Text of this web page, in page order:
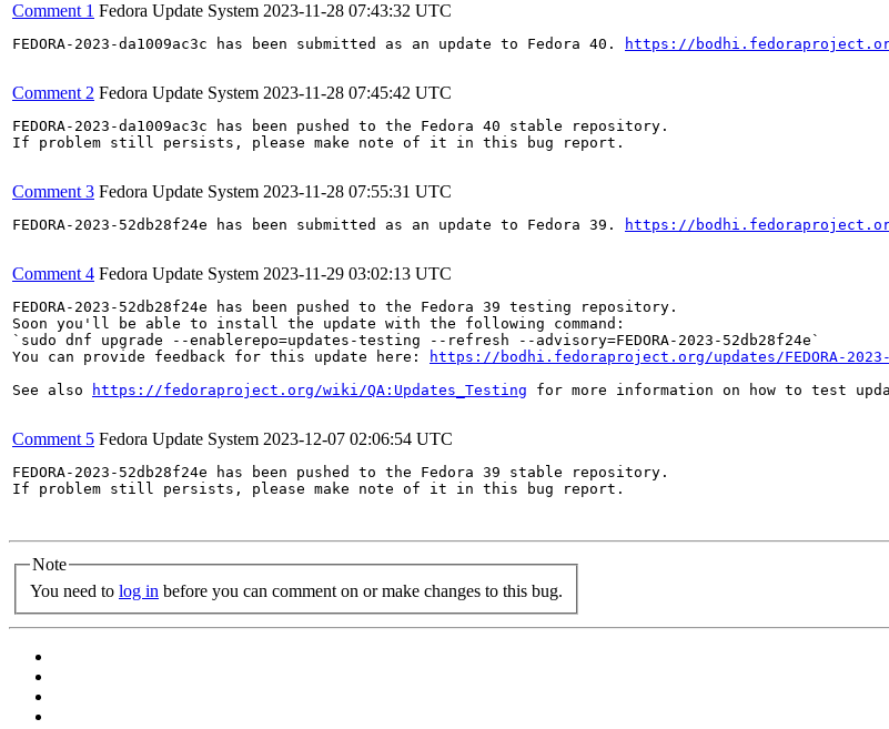
Comment 1 Fedora Update System 2023-11-28 07:43:32 UTC
FEDORA-2023-da1009ac3c has been submitted as an update to Fedora 40. https://bodhi.fedoraproject.org/
Comment 2 Fedora Update System 2023-11-28 07:45:42 UTC
FEDORA-2023-da1009ac3c has been pushed to the Fedora 40 stable repository.
If problem still persists, please make note of it in this bug report.
Comment 3 Fedora Update System 2023-11-28 07:55:31 UTC
FEDORA-2023-52db28f24e has been submitted as an update to Fedora 39. https://bodhi.fedoraproject.org/
Comment 4 Fedora Update System 2023-11-29 03:02:13 UTC
FEDORA-2023-52db28f24e has been pushed to the Fedora 39 testing repository.
Soon you'll be able to install the update with the following command:
`sudo dnf upgrade --enablerepo=updates-testing --refresh --advisory=FEDORA-2023-52db28f24e`
You can provide feedback for this update here:
https://bodhi.fedoraproject.org/updates/FEDORA-2023-
See also
https://fedoraproject.org/wiki/QA:Updates_Testing for more information on how to test
Comment 5 Fedora Update System 2023-12-07 02:06:54 UTC
FEDORA-2023-52db28f24e has been pushed to the Fedora 39 stable repository.
If problem still persists, please make note of it in this bug report.
Note
You need to log in before you can comment on or make changes to this bug.